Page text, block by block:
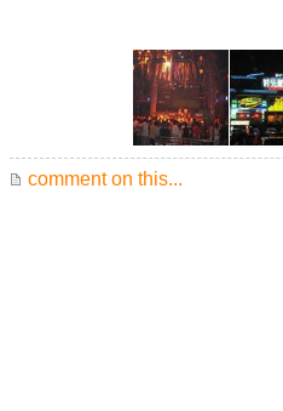
comment on this...